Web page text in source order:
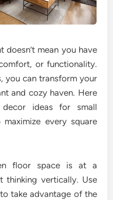
doesn’t mean you have
or functionality.
you can transform your
and cozy haven. Here
ideas for small
every square
floor space is at a
thinking vertically. Use
take advantage of the